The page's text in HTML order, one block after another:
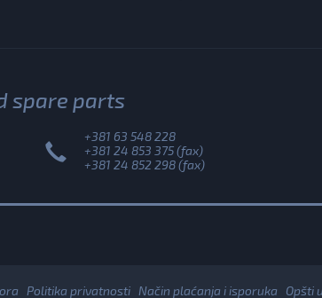
spare parts
+381 63 548 228
+381 24 853 375 (fax)
+381 24 852 298 (fax)
Politika privatnosti Način plaćanja i isporuka Opšti